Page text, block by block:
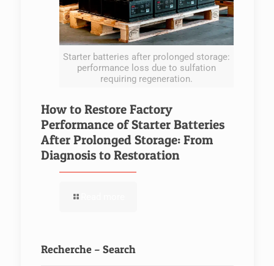
Starter batteries after prolonged storage:
performance loss due to sulfation
requiring regeneration.
How to Restore Factory
Performance of Starter Batteries
After Prolonged Storage: From
Diagnosis to Restoration
Recherche – Search